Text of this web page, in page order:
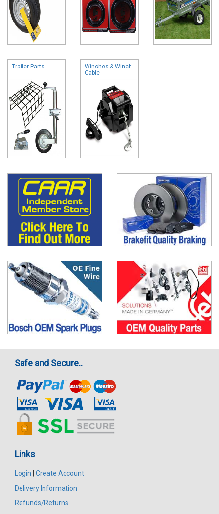
Trailer Parts
Winches & Winch
Cable
Safe and Secure..
Links
Login
Create Account
Delivery Information
Refunds/Returns